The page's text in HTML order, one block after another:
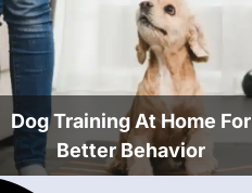
Dog Training At Home For
Better Behavior